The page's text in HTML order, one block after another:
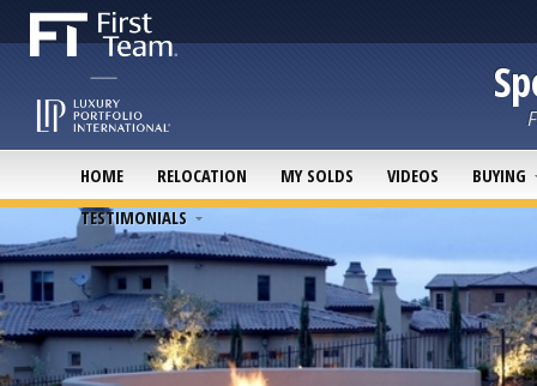
HOME RELOCATION MY SOLDS VIDEOS
BUYING
TESTIMONIALS